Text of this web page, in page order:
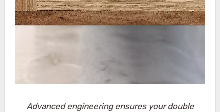
Advanced engineering ensures your double